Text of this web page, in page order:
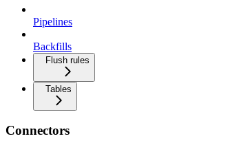
Pipelines
Backfills
Flush rules
Tables
Connectors